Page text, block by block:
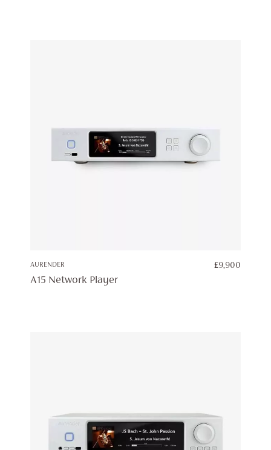
AURENDER £9,900
A15 Network Player